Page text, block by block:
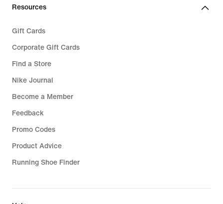
Resources
Gift Cards
Corporate Gift Cards
Find a Store
Nike Journal
Become a Member
Feedback
Promo Codes
Product Advice
Running Shoe Finder